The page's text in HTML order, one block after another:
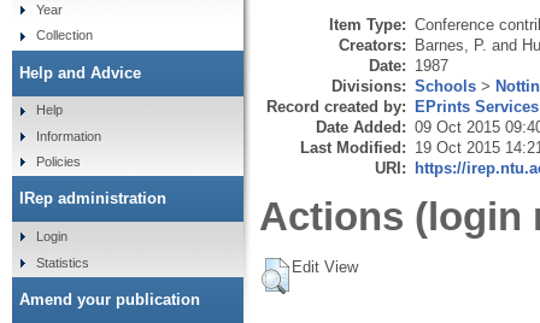
Item Type: Conference
Creators: Barnes, P. and
Date: 1987
Divisions: Schools >
Record created by: EPrints Services
Date Added: 09 Oct 2015
Last Modified: 19 Oct 2015
URI: https://
Actions (login
Edit View
Year
Collection
Help and Advice
Help
Information
Policies
IRep administration
Login
Statistics
Amend your publication